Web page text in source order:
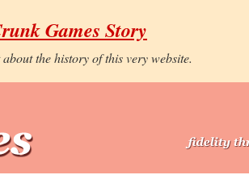
Games Story
the history of this very website.